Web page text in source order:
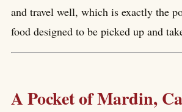
and travel well, which is exactly the
food designed to be picked up and
A Pocket of Mardin,